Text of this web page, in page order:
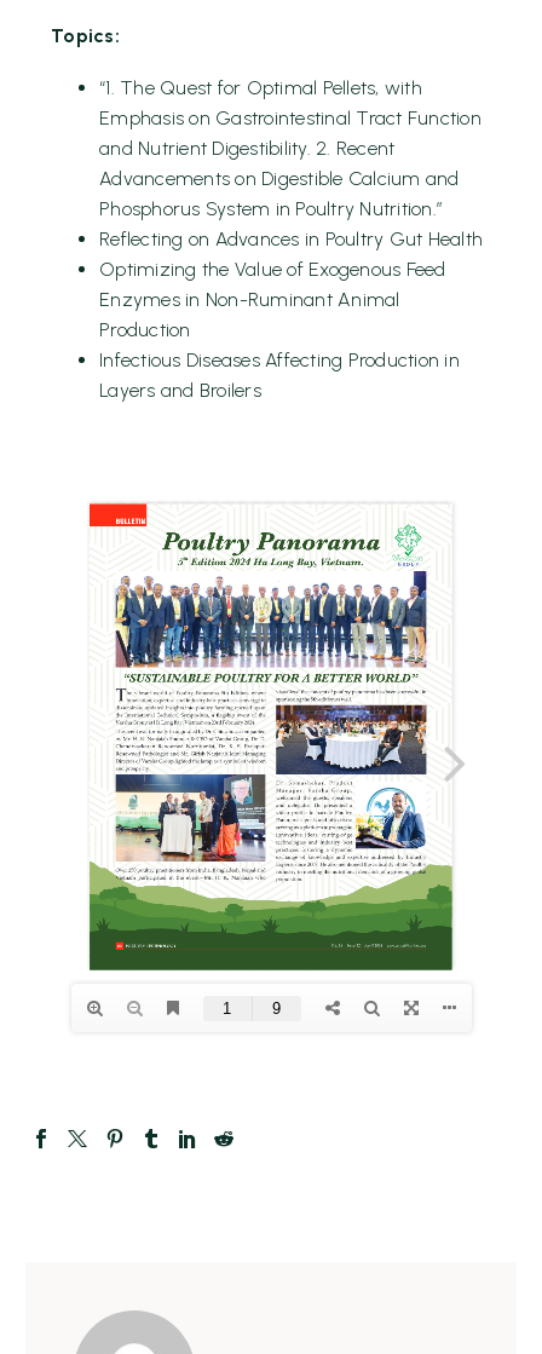
Topics:
“1. The Quest for Optimal Pellets, with
Emphasis on Gastrointestinal Tract Function
and Nutrient Digestibility. 2. Recent
Advancements on Digestible Calcium and
Phosphorus System in Poultry Nutrition.”
Reflecting on Advances in Poultry Gut Health
Optimizing the Value of Exogenous Feed
Enzymes in Non-Ruminant Animal
Production
Infectious Diseases Affecting Production in
Layers and Broilers